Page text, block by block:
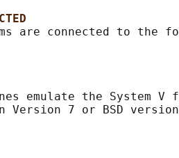
emulate the System V